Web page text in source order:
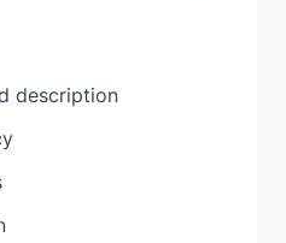
description